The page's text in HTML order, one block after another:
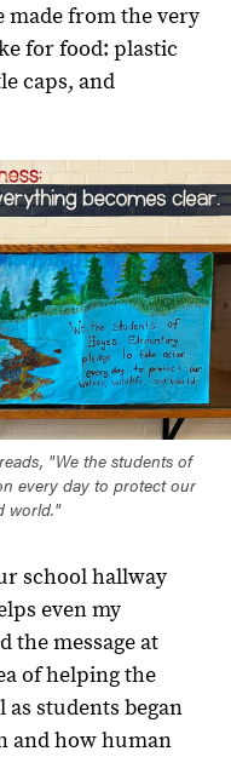
made from the very
for food: plastic
caps, and
"We the students of
every day to protect our
world."
school hallway
even my
the message at
of helping the
students began
and how human